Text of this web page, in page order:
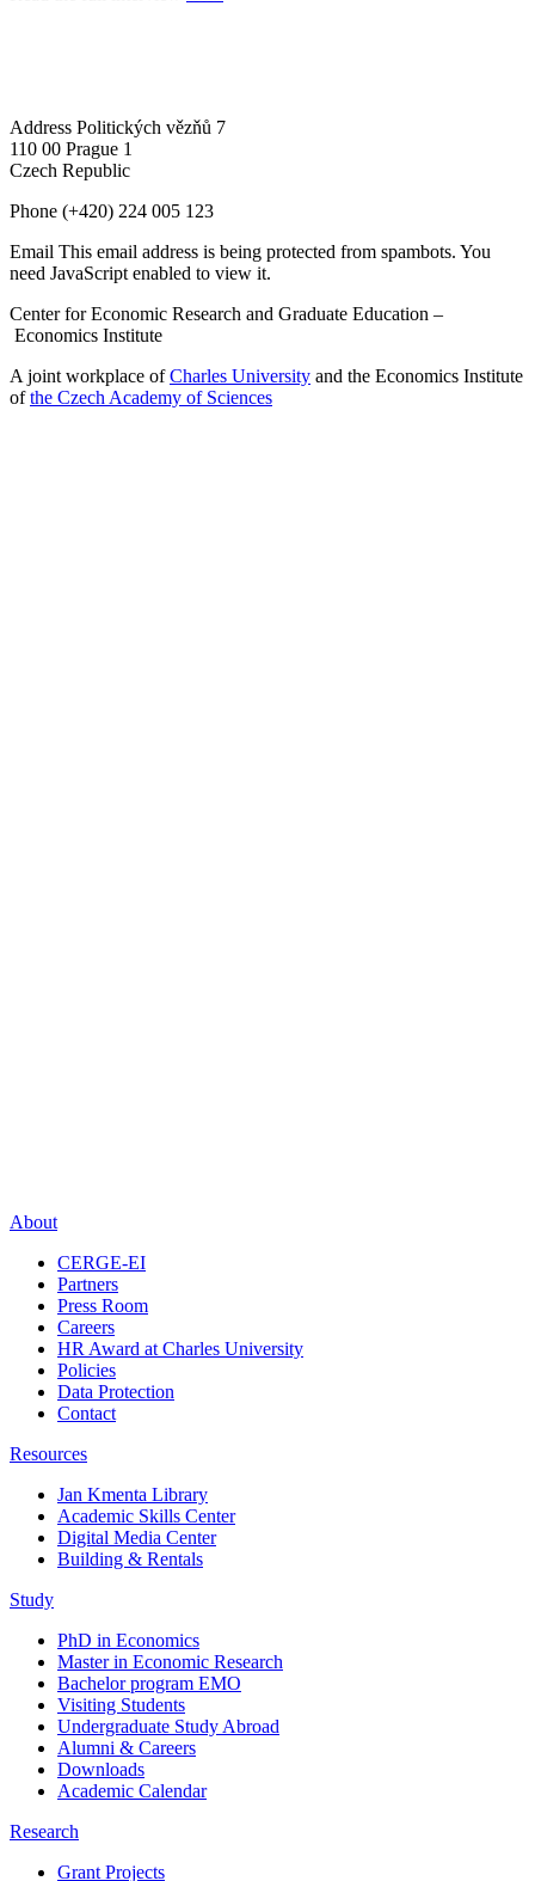
Address Politických vězňů 7
110 00 Prague 1
Czech Republic
Phone (+420) 224 005 123
Email This email address is being protected from spambots. You
need JavaScript enabled to view it.
Center for Economic Research and Graduate Education –
Economics Institute
A joint workplace ofCharles University and the Economics Institute
ofthe Czech Academy of Sciences
About
CERGE-EI
Partners
Press Room
Careers
HR Award at Charles University
Policies
Data Protection
Contact
Resources
Jan Kmenta Library
Academic Skills Center
Digital Media Center
Building & Rentals
Study
PhD in Economics
Master in Economic Research
Bachelor program EMO
Visiting Students
Undergraduate Study Abroad
Alumni & Careers
Downloads
Academic Calendar
Research
Grant Projects